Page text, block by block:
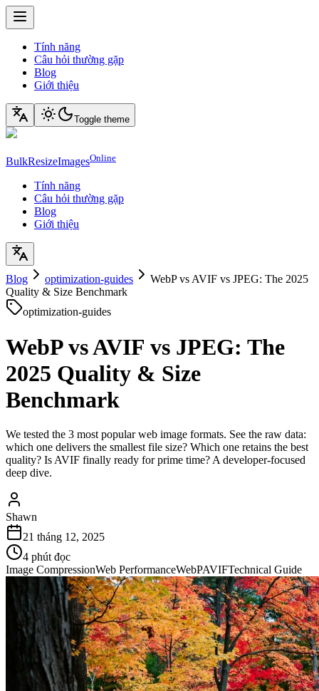
Tính năng
Câu hỏi thường gặp
Blog
Giới thiệu
Toggle theme
BulkResizeImagesOnline
Tính năng
Câu hỏi thường gặp
Blog
Giới thiệu
Blog optimization-guides
WebP vs AVIF vs JPEG: The 2025
Quality & Size Benchmark
optimization-guides
WebP vs AVIF vs JPEG: The
2025 Quality & Size
Benchmark
We tested the 3 most popular web image formats. See the raw data:
which one delivers the smallest file size? Which one retains the best
quality? Is AVIF finally ready for prime time? A developer-focused
deep dive.
Shawn
21 tháng 12, 2025
4 phút đọc
Image CompressionWeb PerformanceWebPAVIFTechnical Guide